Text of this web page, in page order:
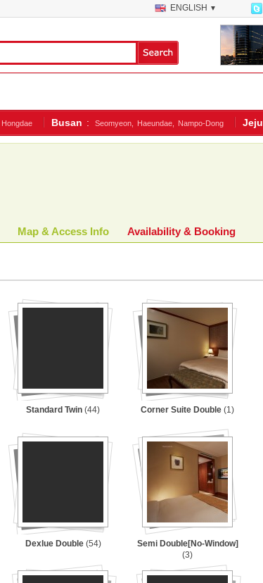
ENGLISH ▼
Hongdae Busan : Seomyeon, Haeundae, Nampo-Dong Jeju
Map & Access Info Availability & Booking
Standard Twin (44) Corner Suite Double (1)
Dexlue Double (54)
Semi Double[No-Window]
(3)